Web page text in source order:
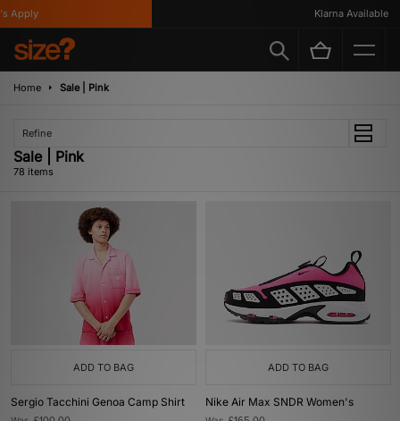
Klarna Available
Home Sale | Pink
Refine
Sale | Pink
78 items
ADD TO BAG
Sergio Tacchini Genoa Camp Shirt
ADD TO BAG
Nike Air Max SNDR Women's